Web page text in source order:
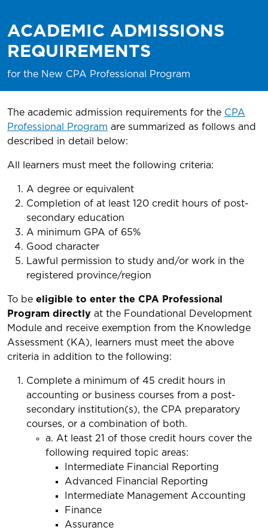
ACADEMIC ADMISSIONS
REQUIREMENTS
for the New CPA Professional Program
The academic admission requirements for the CPA
Professional Program are summarized as follows and
described in detail below:
All learners must meet the following criteria:
A degree or equivalent
Completion of at least 120 credit hours of post-
secondary education
A minimum GPA of 65%
Good character
Lawful permission to study and/or work in the
registered province/region
To be eligible to enter the CPA Professional
Program directly at the Foundational Development
Module and receive exemption from the Knowledge
Assessment (KA), learners must meet the above
criteria in addition to the following:
Complete a minimum of 45 credit hours in
accounting or business courses from a post-
secondary institution(s), the CPA preparatory
courses, or a combination of both.
a. At least 21 of those credit hours cover the
following required topic areas:
Intermediate Financial Reporting
Advanced Financial Reporting
Intermediate Management Accounting
Finance
Assurance